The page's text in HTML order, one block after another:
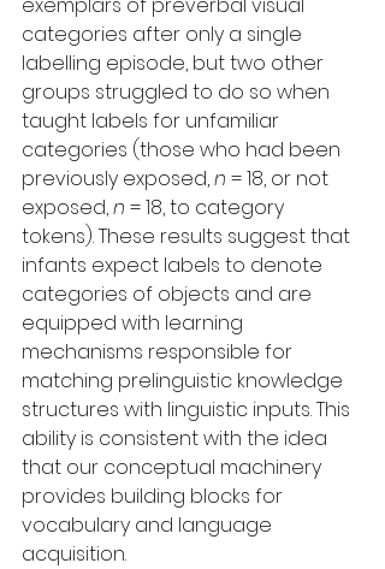
categories after only a single
labelling episode, but two other
groups struggled to do so when
taught labels for unfamiliar
categories (those who had been
previously exposed, n = 18, or not
exposed, n = 18, to category
tokens). These results suggest that
infants expect labels to denote
categories of objects and are
equipped with learning
mechanisms responsible for
matching prelinguistic knowledge
structures with linguistic inputs. This
ability is consistent with the idea
that our conceptual machinery
provides building blocks for
vocabulary and language
acquisition.